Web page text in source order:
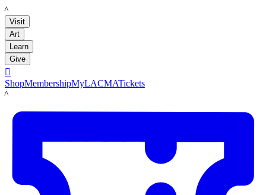
LACMA
Visit
Art
Learn
Give

ShopMembershipMyLACMATickets
LACMA